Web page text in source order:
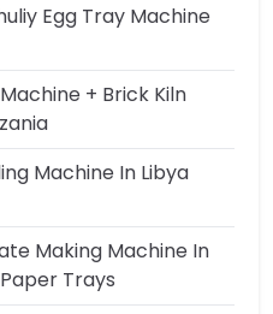
Egg Tray Machine
+ Brick Kiln
Machine In Libya
Making Machine In
Trays